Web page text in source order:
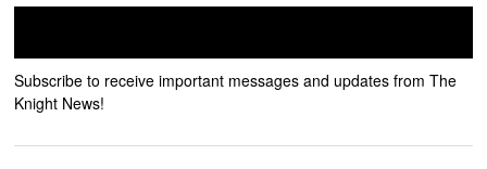
Subscribe to receive important messages and updates from The
Knight News!